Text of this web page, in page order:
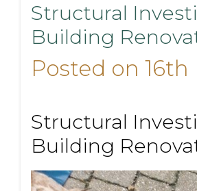
Structural
Building
Posted on
Structural
Building